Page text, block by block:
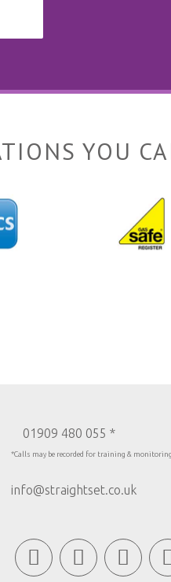
YOU
01909 480 055 *
*Calls may be recorded for training &
info@straightset.co.uk